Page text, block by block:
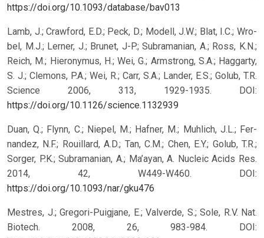
https://doi.org/10.1093/database/bav013
Lamb, J.; Crawford, E.D.; Peck, D.; Modell, J.W.; Blat, I.C.; Wro-
bel, M.J.; Lerner, J.; Brunet, J-P.; Subramanian, A.; Ross, K.N.;
Reich, M.; Hieronymus, H.; Wei, G.; Armstrong, S.A.; Haggarty,
S. J.; Clemons, P.A.; Wei, R.; Carr, S.A.; Lander, E.S.; Golub, T.R.
Science 2006, 313, 1929-1935.
DOI:
https://doi.org/10.1126/science.1132939
Duan, Q.; Flynn, C.; Niepel, M.; Hafner, M.; Muhlich, J.L.; Fer-
nandez, N.F.; Rouillard, A.D.; Tan, C.M.; Chen, E.Y.; Golub, T.R.;
Sorger, P.K.; Subramanian, A.; Ma’ayan, A. Nucleic Acids Res.
2014, 42, W449-W460.
DOI:
https://doi.org/10.1093/nar/gku476
Mestres, J.; Gregori-Puigjane, E.; Valverde, S.; Sole, R.V. Nat.
Biotech. 2008, 26, 983-984.
DOI: